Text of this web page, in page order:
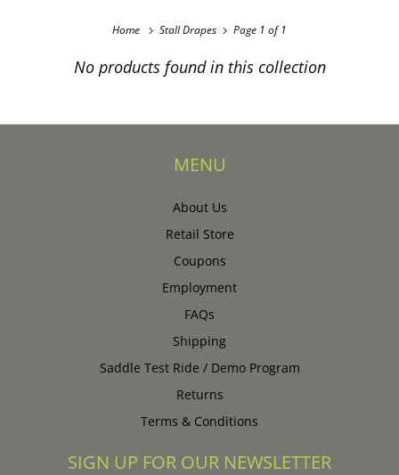
Home Stall Drapes Page 1 of 1
No products found in this collection
MENU
About Us
Retail Store
Coupons
Employment
FAQs
Shipping
Saddle Test Ride / Demo Program
Returns
Terms & Conditions
SIGN UP FOR OUR NEWSLETTER